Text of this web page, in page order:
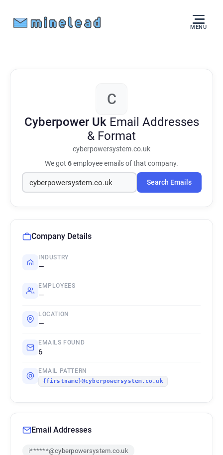
MENU
C
Cyberpower Uk Email Addresses
& Format
cyberpowersystem.co.uk
We got 6employee emails of that company.
Search Emails
Company Details
INDUSTRY
—
EMPLOYEES
—
LOCATION
—
EMAILS FOUND
6
EMAIL PATTERN
{firstname}@cyberpowersystem.co.uk
Email Addresses
i******@cyberpowersystem.co.uk